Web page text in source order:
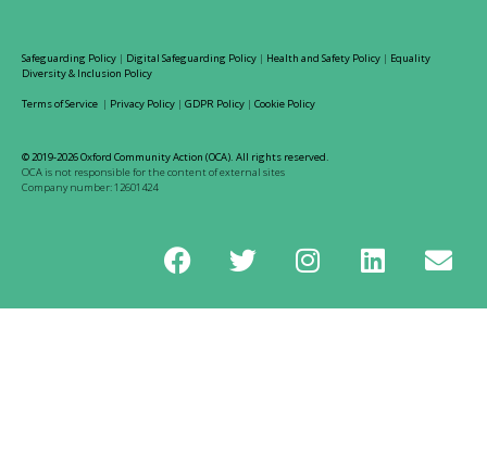
Safeguarding Policy | Digital Safeguarding Policy | Health and Safety Policy | Equality
Diversity & Inclusion Policy
Terms of Service | Privacy Policy | GDPR Policy | Cookie Policy
© 2019-2026 Oxford Community Action (OCA). All rights reserved.
OCA is not responsible for the content of external sites
Company number: 12601424